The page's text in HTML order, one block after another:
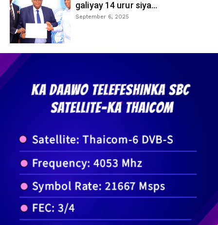
galiyay 14 urur siya...
September 6, 2025